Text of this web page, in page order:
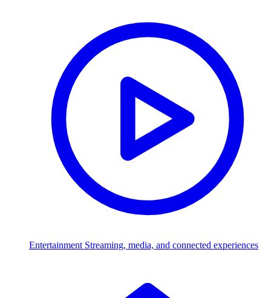
Entertainment Streaming, media, and connected experiences